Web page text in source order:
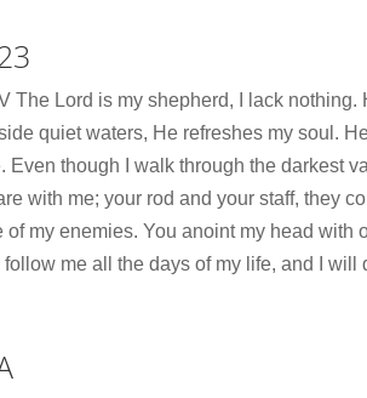
The Lord is my shepherd, I lack
quiet waters, He refreshes my soul.
Even though I walk through the darkest
with me; your rod and your staff, they
of my enemies. You anoint my head
me all the days of my life, and I will